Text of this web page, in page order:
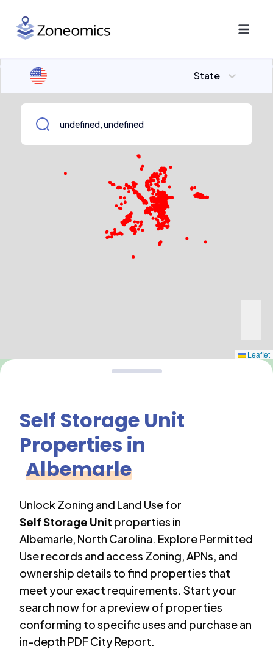
State
Leaflet
Self Storage Unit
Properties in
Albemarle
Unlock Zoning and Land Use for
Self Storage Unit properties in
Albemarle, North Carolina. Explore Permitted
Use records and access Zoning, APNs, and
ownership details to find properties that
meet your exact requirements. Start your
search now for a preview of properties
conforming to specific uses and purchase an
in-depth PDF City Report.